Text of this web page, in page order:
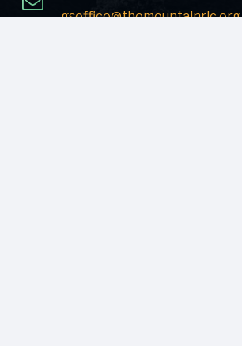
gsoffice@themountainrlc.org